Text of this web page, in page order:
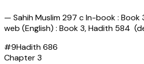
— Sahih Muslim 297 c In-book : Book
web (English) : Book 3, Hadith 584
#9Hadith686
Chapter3